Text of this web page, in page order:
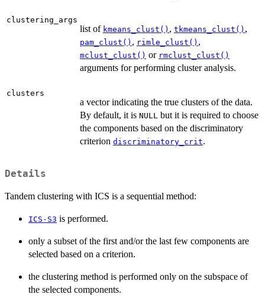
clustering_args
list of kmeans_clust() , tkmeans_clust() ,
pam_clust() , rimle_clust() ,
mclust_clust() or rmclust_clust()
arguments for performing cluster analysis.
clusters
a vector indicating the true clusters of the data.
By default, it is NULL but it is required to choose
the components based on the discriminatory
criterion discriminatory_crit.
Details
Tandem clustering with ICS is a sequential method:
ICS-S3 is performed.
only a subset of the first and/or the last few components are
selected based on a criterion.
the clustering method is performed only on the subspace of
the selected components.